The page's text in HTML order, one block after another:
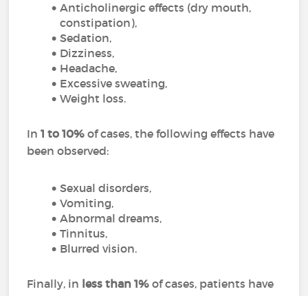
Anticholinergic effects (dry mouth,
constipation),
Sedation,
Dizziness,
Headache,
Excessive sweating,
Weight loss.
In1 to 10% of cases, the following effects have
been observed:
Sexual disorders,
Vomiting,
Abnormal dreams,
Tinnitus,
Blurred vision.
Finally, in less than 1% of cases, patients have